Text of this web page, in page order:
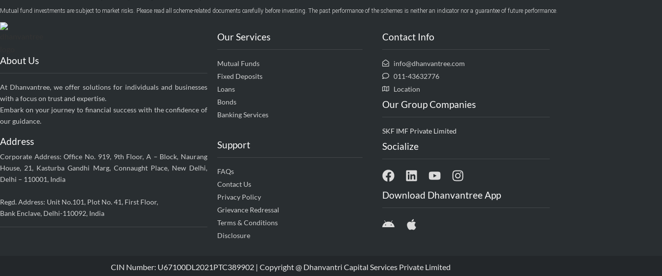
Mutual fund investments are subject to market risks. Please read all scheme-related documents carefully before investing. The past performance of the schemes is neither an indicator nor a guarantee of future performance.
About Us
At Dhanvantree, we offer solutions for individuals and businesses
with a focus on trust and expertise.
Embark on your journey to financial success with the confidence of
our guidance.
Address
Corporate Address: Office No. 919, 9th Floor, A – Block, Naurang
House, 21, Kasturba Gandhi Marg, Connaught Place, New Delhi,
Delhi – 110001, India
Regd. Address: Unit No.101, Plot No. 41, First Floor,
Bank Enclave, Delhi-110092, India
Our Services
Mutual Funds
Fixed Deposits
Loans
Bonds
Banking Services
Support
FAQs
Contact Us
Privacy Policy
Grievance Redressal
Terms & Conditions
Disclosure
Contact Info
info@dhanvantree.com
011-43632776
Location
Our Group Companies
SKF IMF Private Limited
Socialize
Download Dhanvantree App
CIN Number: U67100DL2021PTC389902 | Copyright @ Dhanvantri Capital Services Private Limited